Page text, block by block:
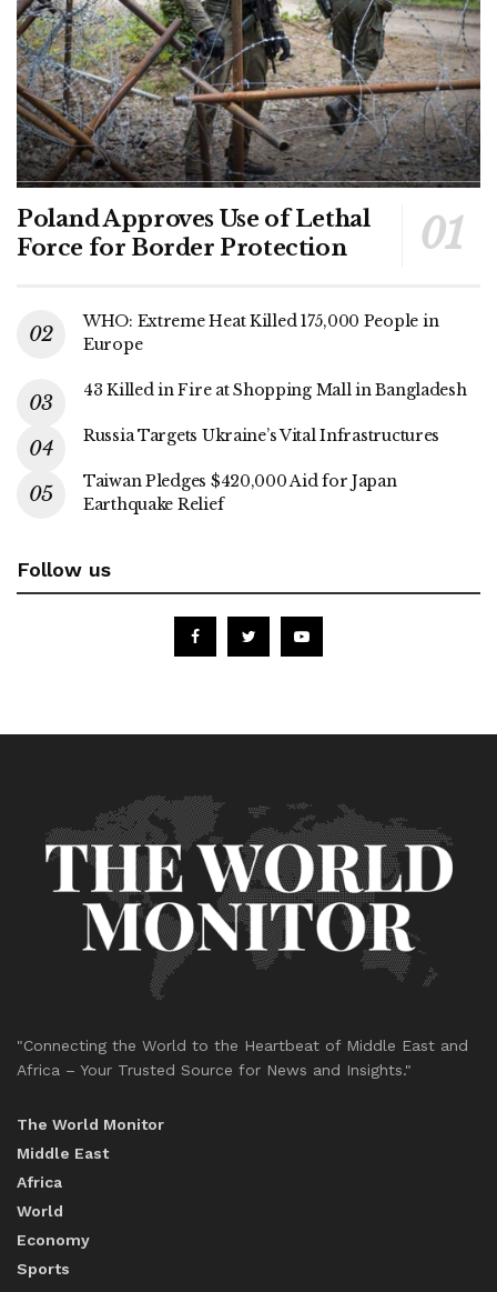
Poland Approves Use of Lethal
Force for Border Protection
WHO: Extreme Heat Killed 175,000 People in
Europe
43 Killed in Fire at Shopping Mall in Bangladesh
Russia Targets Ukraine’s Vital Infrastructures
Taiwan Pledges $420,000 Aid for Japan
Earthquake Relief
Follow us
"Connecting the World to the Heartbeat of Middle East and
Africa – Your Trusted Source for News and Insights."
The World Monitor
Middle East
Africa
World
Economy
Sports